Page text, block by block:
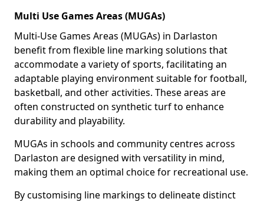
Multi Use Games Areas (MUGAs)
Multi-Use Games Areas (MUGAs) in Darlaston
benefit from flexible line marking solutions that
accommodate a variety of sports, facilitating an
adaptable playing environment suitable for football,
basketball, and other activities. These areas are
often constructed on synthetic turf to enhance
durability and playability.
MUGAs in schools and community centres across
Darlaston are designed with versatility in mind,
making them an optimal choice for recreational use.
By customising line markings to delineate distinct